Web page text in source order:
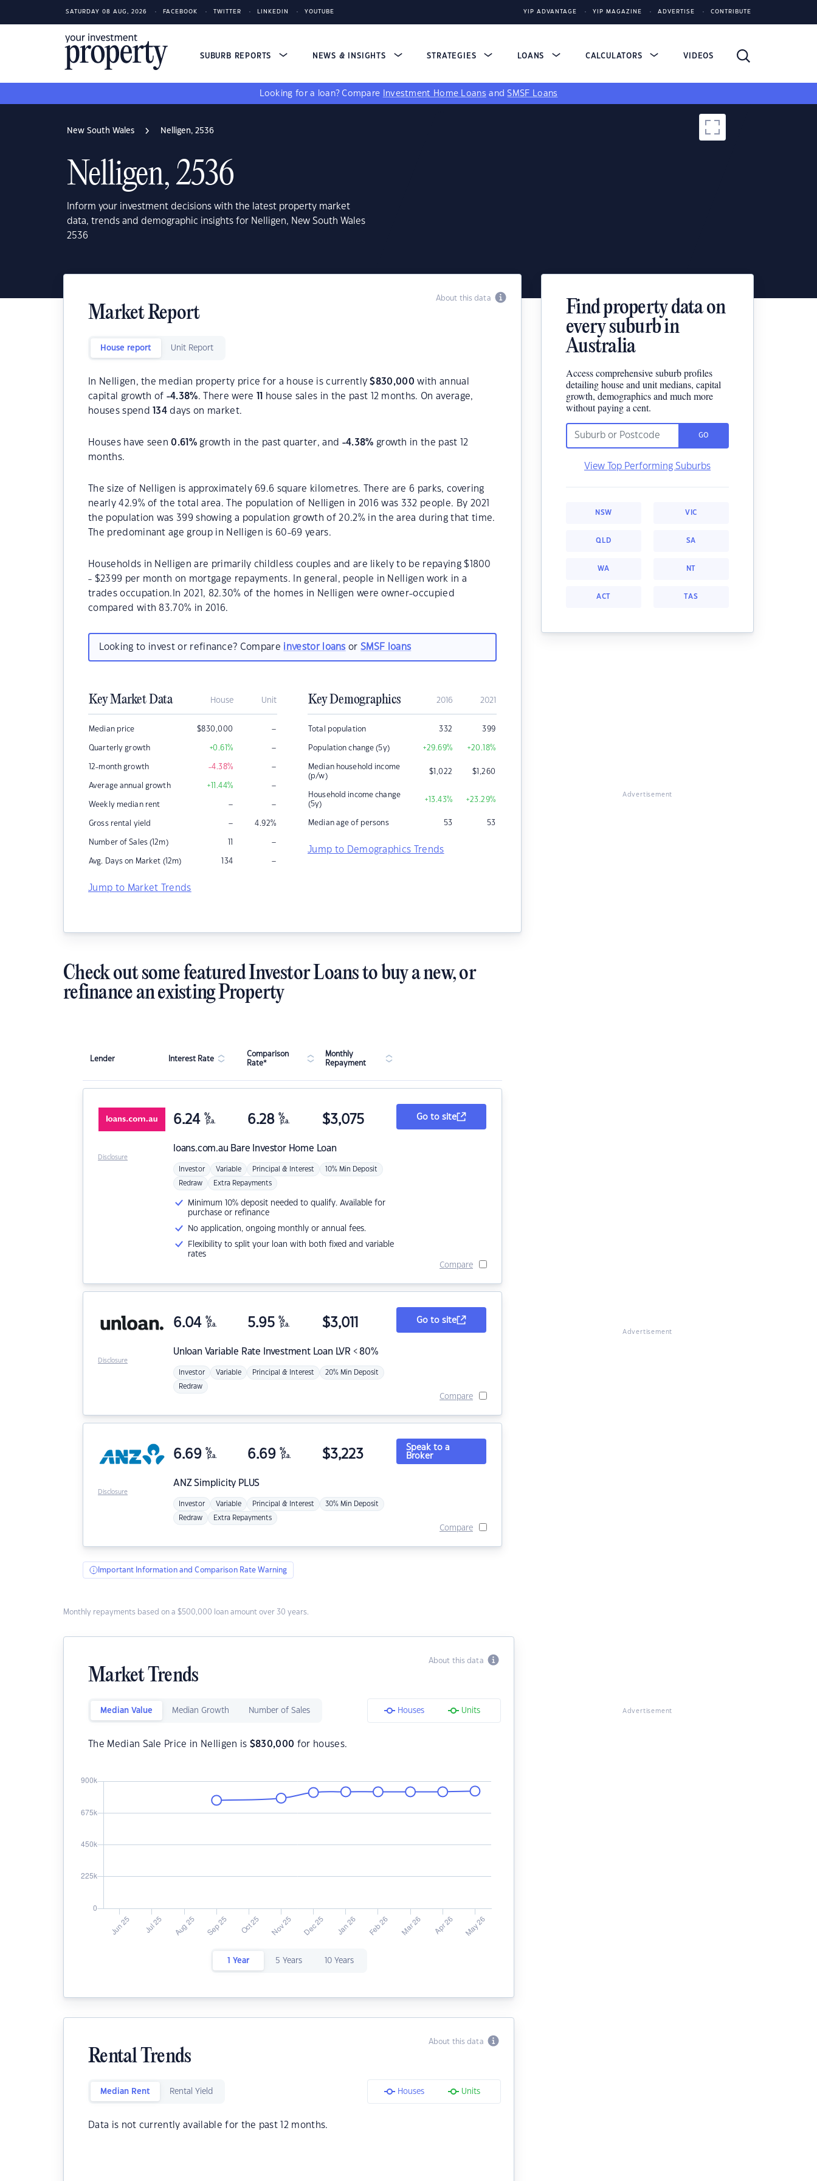
SATURDAY 08 AUG, 2026 FACEBOOK TWITTER LINKEDIN YOUTUBE YIP ADVANTAGE YIP MAGAZINE ADVERTISE CONTRIBUTE
SUBURB REPORTS NEWS & INSIGHTS STRATEGIES LOANS CALCULATORS VIDEOS
Looking for a loan? Compare Investment Home Loans andSMSF Loans
New South Wales Nelligen, 2536
Nelligen, 2536
Inform your investment decisions with the latest property market
data, trends and demographic insights for Nelligen, New South Wales
2536
About this data
Market Report
House report Unit Report
In Nelligen, the median property price for a house is currently$830,000 with annual
capital growth of -4.38%. There were
house sales in the past 12 months. On average,
houses spend
134 days on market.
Houses have seen0.61 % growth in the past quarter, and -4.38% growth in the past 12
months.
The size of Nelligen is approximately 69.6 square kilometres. There are 6 parks, covering
nearly 42.9% of the total area. The population of Nelligen in 2016 was 332 people. By 2021
the population was 399 showing a population growth of 20.2% in the area during that time.
The predominant age group in Nelligen is 60-69 years.
Households in Nelligen are primarily childless couples and are likely to be repaying $1800
- $2399 per month on mortgage repayments. In general, people in Nelligen work in a
trades occupation.In 2021, 82.30% of the homes in Nelligen were owner-occupied
compared with 83.70% in 2016.
Looking to invest or refinance? Compare investor loans orSMSF loans
Key Market Data House Unit
Median price $830,000 –
Quarterly growth +0.61% –
12-month growth -4.38% –
Average annual growth +11.44% –
Weekly median rent – –
Gross rental yield – 4.92%
Number of Sales (12m) 11 –
Avg. Days on Market (12m) 134 –
Jump to Market Trends
Key Demographics 2016 2021
Total population 332 399
Population change (5y) +29.69% +20.18%
Median household income
(p/w)
$1,022 $1,260
Household income change
(5y)
+13.43% +23.29%
Median age of persons 53 53
Jump to Demographics Trends
Find property data on
every suburb in
Australia
Access comprehensive suburb profiles
detailing house and unit medians, capital
growth, demographics and much more
without paying a cent.
GO
View Top Performing Suburbs
NSW VIC
QLD SA
WA NT
ACT TAS
Advertisement
Check out some featured Investor Loans to buy a new, or
refinance an existing Property
Lender Interest Rate
Comparison
Rate*
Monthly
Repayment
loans.com.au Bare Investor Home Loan
6.24 %
p.a. 6.28 %
p.a. $3,075
Investor Variable Principal & Interest 10% Min Deposit
Redraw Extra Repayments
Minimum 10% deposit needed to qualify. Available for
purchase or refinance
No application, ongoing monthly or annual fees.
Flexibility to split your loan with both fixed and variable
rates
Go to site
Compare
Disclosure
Unloan Variable Rate Investment Loan LVR < 80%
6.04 %
p.a. 5.95 %
p.a. $3,011
Investor Variable Principal & Interest 20% Min Deposit
Redraw
Go to site
Compare
Disclosure
ANZSimplicity PLUS
6.69 %
p.a. 6.69 %
p.a. $3,223
Investor Variable Principal & Interest 30% Min Deposit
Redraw Extra Repayments
Speak to a
Broker
Compare
Disclosure
Important Information and Comparison Rate Warning
Monthly repayments based on a $500,000 loan amount over 30 years.
About this data
Market Trends
Median Value Median Growth Number of Sales Houses Units
The Median Sale Price in Nelligen is $830,000 for houses.
1 Year 5 Years 10 Years
About this data
Rental Trends
Median Rent Rental Yield Houses Units
Data is not currently available for the past 12 months.
Advertisement
Advertisement